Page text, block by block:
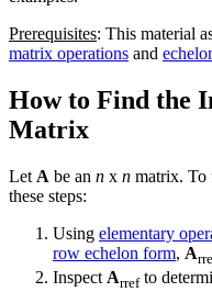
Prerequisites: This material
matrix operations and
How to Find the
Matrix
Let A be an n x n matrix. To
these steps:
Using elementary
row echelon form, A
Inspect Arrefto